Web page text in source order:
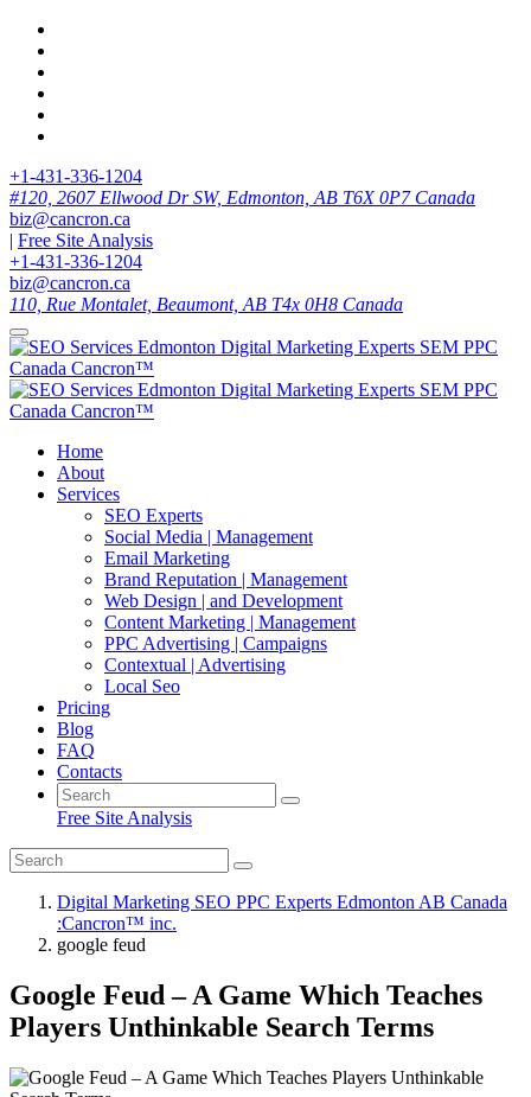
+1-431-336-1204
#120, 2607 Ellwood Dr SW, Edmonton, AB T6X 0P7 Canada
biz@cancron.ca
| Free Site Analysis
+1-431-336-1204
biz@cancron.ca
110, Rue Montalet, Beaumont, AB T4x 0H8 Canada
Home
About
Services
SEO Experts
Social Media | Management
Email Marketing
Brand Reputation | Management
Web Design | and Development
Content Marketing | Management
PPC Advertising | Campaigns
Contextual | Advertising
Local Seo
Pricing
Blog
FAQ
Contacts
Free Site Analysis
Digital Marketing SEO PPC Experts Edmonton AB Canada
:Cancron™ inc.
google feud
Google Feud – A Game Which Teaches
Players Unthinkable Search Terms